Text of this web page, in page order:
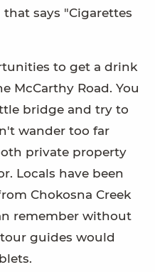
says "Cigarettes
to get a drink
McCarthy Road. You
bridge and try to
wander too far
private property
Locals have been
Chokosna Creek
remember without
guides would